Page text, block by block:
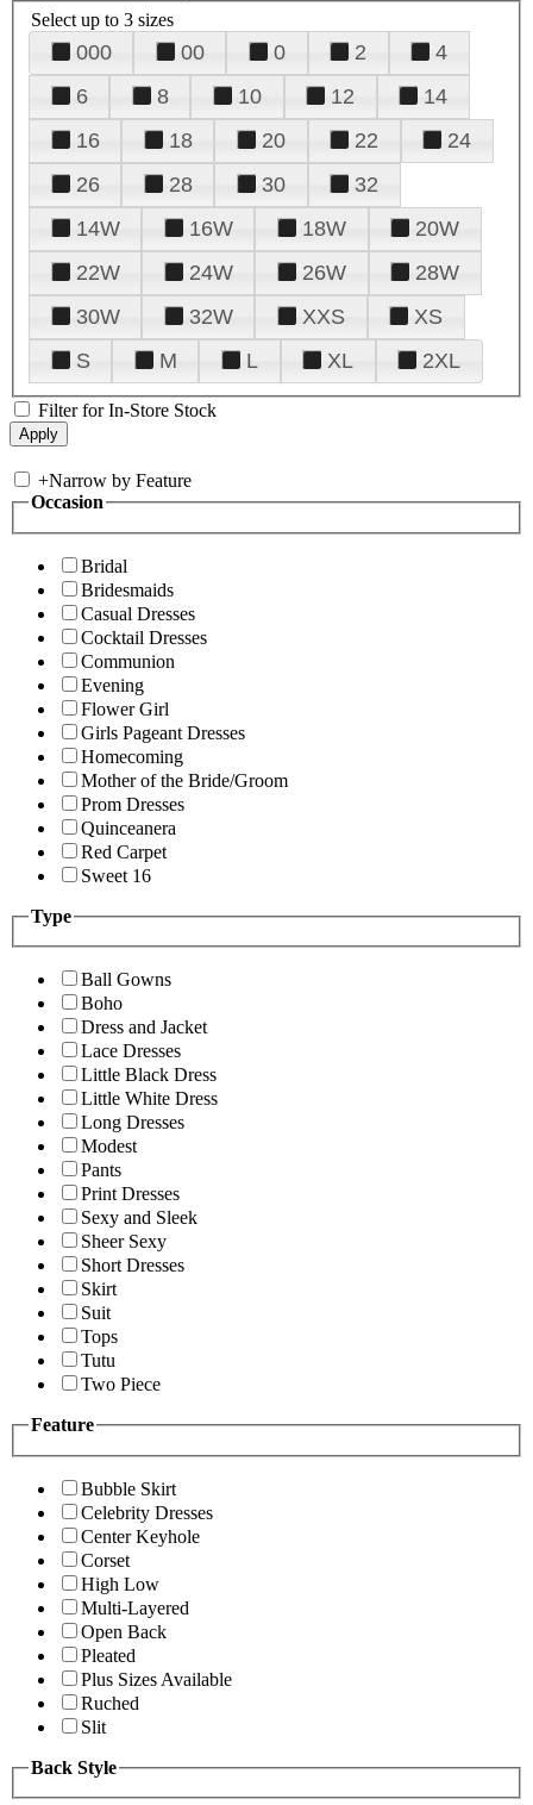
Select up to 3 sizes
000 00 0 2
4
6
8 10 12
14
16
18 20 22
24
26
28 30
32
14W
16W 18W
20W
22W
24W 26W
28W
30W
32W XXS
XS
S
M L XL 2XL
Filter for In-Store Stock
+Narrow by Feature
Occasion
Bridal
Bridesmaids
Casual Dresses
Cocktail Dresses
Communion
Evening
Flower Girl
Girls Pageant Dresses
Homecoming
Mother of the Bride/Groom
Prom Dresses
Quinceanera
Red Carpet
Sweet 16
Type
Ball Gowns
Boho
Dress and Jacket
Lace Dresses
Little Black Dress
Little White Dress
Long Dresses
Modest
Pants
Print Dresses
Sexy and Sleek
Sheer Sexy
Short Dresses
Skirt
Suit
Tops
Tutu
Two Piece
Feature
Bubble Skirt
Celebrity Dresses
Center Keyhole
Corset
High Low
Multi-Layered
Open Back
Pleated
Plus Sizes Available
Ruched
Slit
Back Style